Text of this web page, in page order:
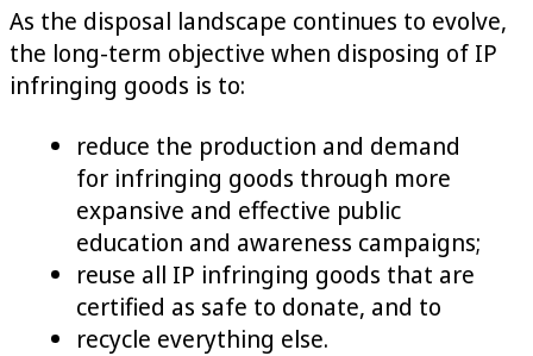
As the disposal landscape continues to evolve,
the long-term objective when disposing of IP
infringing goods is to:
reduce the production and demand
for infringing goods through more
expansive and effective public
education and awareness campaigns;
reuse all IP infringing goods that are
certified as safe to donate, and to
recycle everything else.